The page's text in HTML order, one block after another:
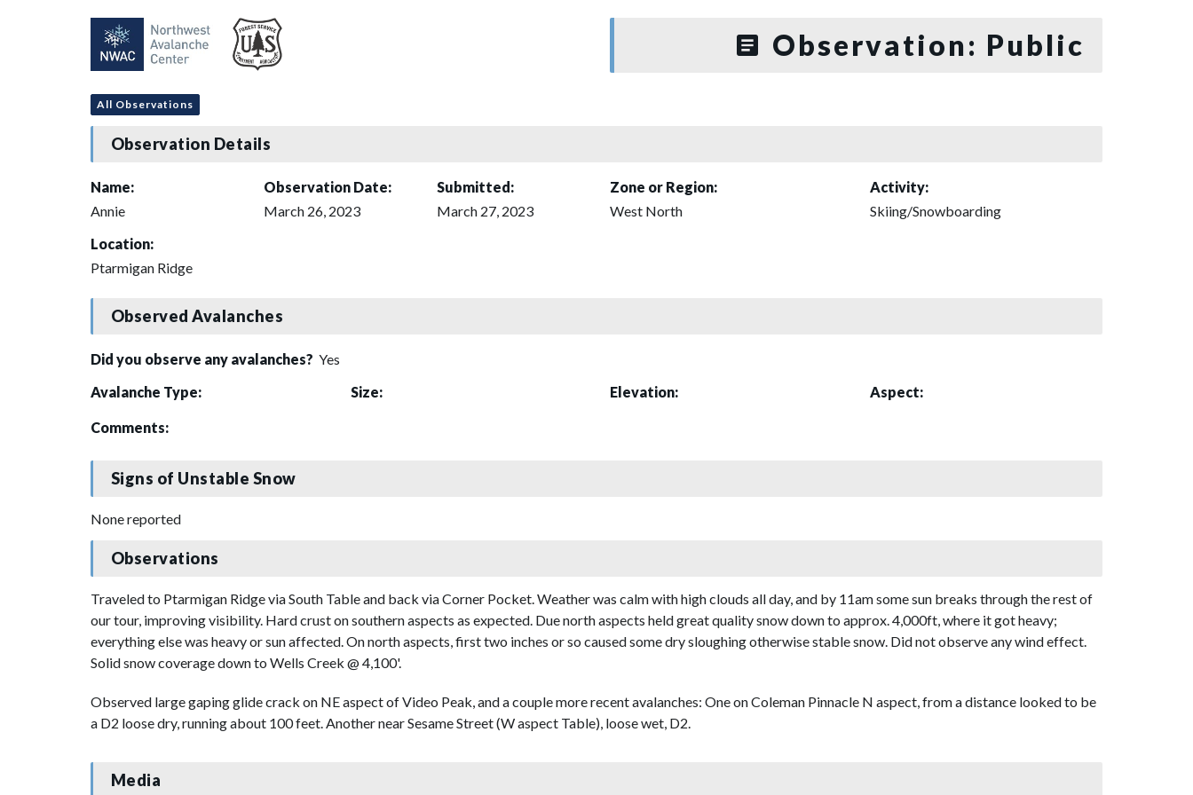
Observation: Public
All Observations
Observation Details
Name:
Annie
Observation Date:
March 26, 2023
Submitted:
March 27, 2023
Zone or Region:
West North
Activity:
Skiing/Snowboarding
Location:
Ptarmigan Ridge
Observed Avalanches
Did you observe any avalanches? Yes
Avalanche Type:
Size: Elevation: Aspect:
Comments:
Signs of Unstable Snow
None reported
Observations
Traveled to Ptarmigan Ridge via South Table and back via Corner Pocket. Weather was calm with high clouds all day, and by 11am some sun breaks through the rest of
our tour, improving visibility. Hard crust on southern aspects as expected. Due north aspects held great quality snow down to approx. 4,000ft, where it got heavy;
everything else was heavy or sun affected. On north aspects, first two inches or so caused some dry sloughing otherwise stable snow. Did not observe any wind effect.
Solid snow coverage down to Wells Creek @ 4,100'.
Observed large gaping glide crack on NE aspect of Video Peak, and a couple more recent avalanches: One on Coleman Pinnacle N aspect, from a distance looked to be
a D2 loose dry, running about 100 feet. Another near Sesame Street (W aspect Table), loose wet, D2.
Media